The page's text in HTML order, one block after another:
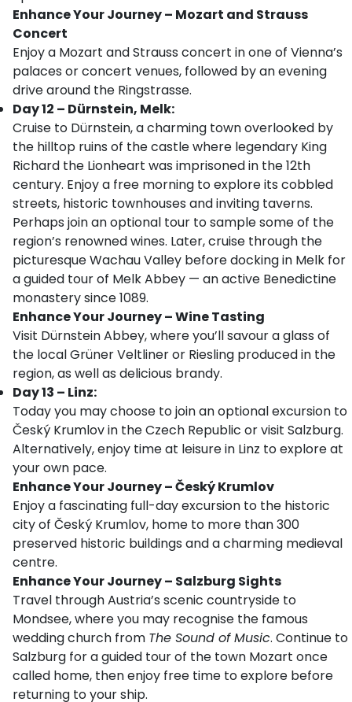
Enhance Your Journey – Mozart and Strauss
Concert
Enjoy a Mozart and Strauss concert in one of Vienna’s
palaces or concert venues, followed by an evening
drive around the Ringstrasse.
Day 12 – Dürnstein, Melk:
Cruise to Dürnstein, a charming town overlooked by
the hilltop ruins of the castle where legendary King
Richard the Lionheart was imprisoned in the 12th
century. Enjoy a free morning to explore its cobbled
streets, historic townhouses and inviting taverns.
Perhaps join an optional tour to sample some of the
region’s renowned wines. Later, cruise through the
picturesque Wachau Valley before docking in Melk for
a guided tour of Melk Abbey — an active Benedictine
monastery since 1089.
Enhance Your Journey – Wine Tasting
Visit Dürnstein Abbey, where you’ll savour a glass of
the local Grüner Veltliner or Riesling produced in the
region, as well as delicious brandy.
Day 13 – Linz:
Today you may choose to join an optional excursion to
Český Krumlov in the Czech Republic or visit Salzburg.
Alternatively, enjoy time at leisure in Linz to explore at
your own pace.
Enhance Your Journey – Český Krumlov
Enjoy a fascinating full-day excursion to the historic
city of Český Krumlov, home to more than 300
preserved historic buildings and a charming medieval
centre.
Enhance Your Journey – Salzburg Sights
Travel through Austria’s scenic countryside to
Mondsee, where you may recognise the famous
wedding church from The Sound of Music. Continue to
Salzburg for a guided tour of the town Mozart once
called home, then enjoy free time to explore before
returning to your ship.